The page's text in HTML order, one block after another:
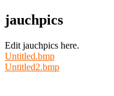
jauchpics
Edit jauchpics here.
Untitled.bmp
Untitled2.bmp